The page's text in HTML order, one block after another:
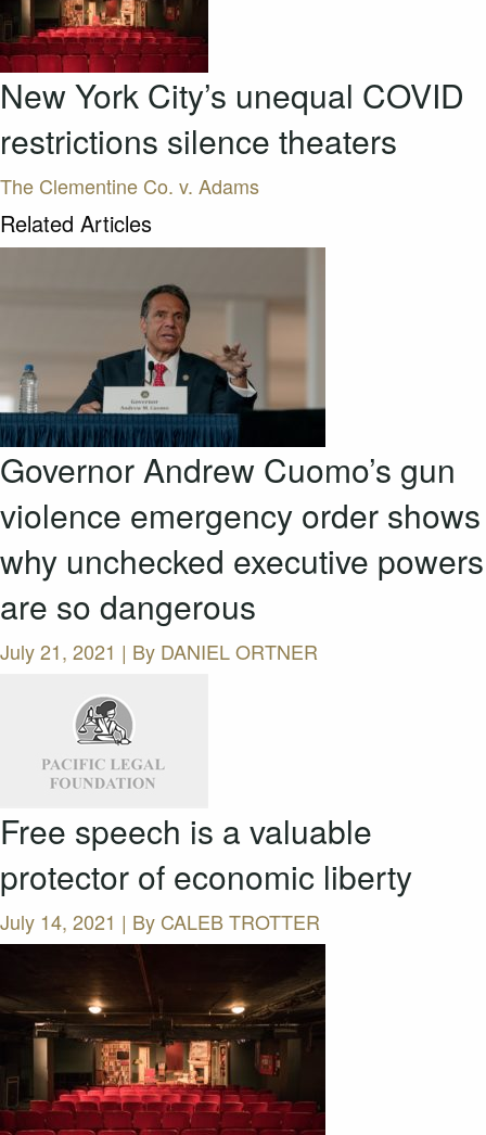
New York City’s unequal COVID
restrictions silence theaters
The Clementine Co. v. Adams
Related Articles
Governor Andrew Cuomo’s gun
violence emergency order shows
why unchecked executive powers
are so dangerous
July 21, 2021 | By DANIEL ORTNER
Free speech is a valuable
protector of economic liberty
July 14, 2021 | By CALEB TROTTER